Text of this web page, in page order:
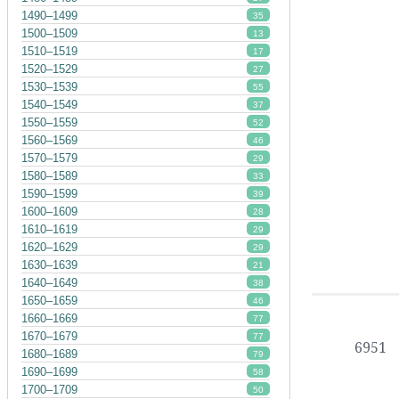
1490–1499 35
1500–1509 13
1510–1519 17
1520–1529 27
1530–1539 55
1540–1549 37
1550–1559 52
1560–1569 46
1570–1579 29
1580–1589 33
1590–1599 39
1600–1609 28
1610–1619 29
1620–1629 29
1630–1639 21
1640–1649 38
1650–1659 46
1660–1669 77
1670–1679 77
1680–1689 79
1690–1699 58
1700–1709 50
6951